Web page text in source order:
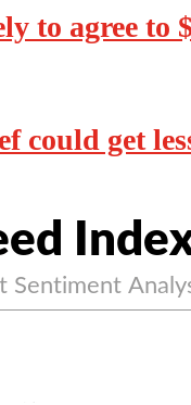
to agree to
could get